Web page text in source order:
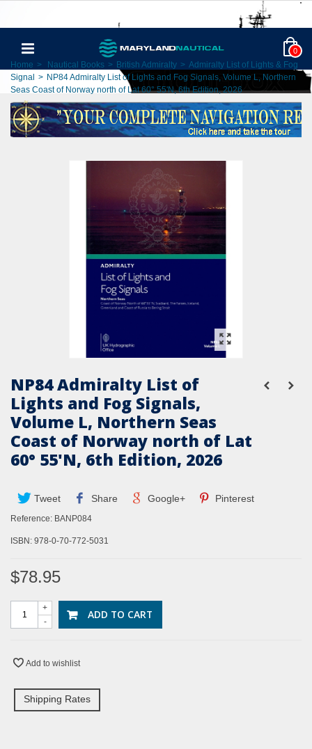
0
Home > Nautical Books > British Admiralty > Admiralty List of Lights & Fog
Signal > NP84 Admiralty List of Lights and Fog Signals, Volume L, Northern
Seas Coast of Norway north of Lat 60° 55'N, 6th Edition, 2026
NP84 Admiralty List of
Lights and Fog Signals,
Volume L, Northern Seas
Coast of Norway north of Lat
60° 55'N, 6th Edition, 2026
Tweet Share Google+ Pinterest
Reference: BANP084
ISBN: 978-0-70-772-5031
$78.95
-
+ ADD TO CART
Add to wishlist
Shipping Rates